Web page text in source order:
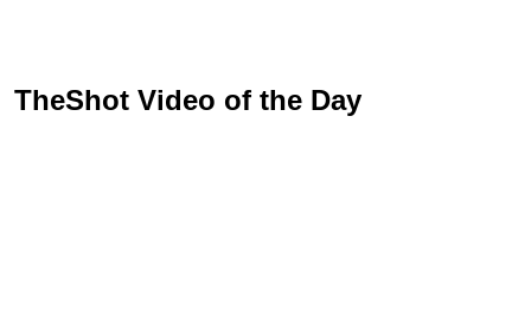
TheShot Video of the Day